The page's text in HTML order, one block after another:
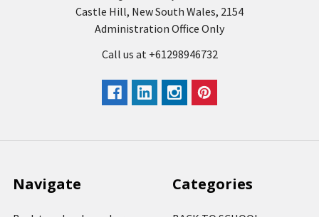
Castle Hill, New South Wales, 2154
Administration Office Only
Call us at +61298946732
Navigate Categories